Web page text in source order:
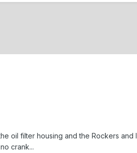
oil filter housing and the Rockers
crank...